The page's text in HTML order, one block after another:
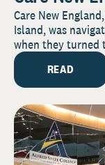
Care New
Island, was
when they turned
READ